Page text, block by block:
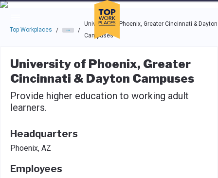
Skip to main navigation
Skip to main content
Press enter to activate the dialog and use the tab key to
Top Workplaces / /
University of Phoenix, Greater Cincinnati & Dayton
Campuses
University of Phoenix, Greater
Cincinnati & Dayton Campuses
Provide higher education to working adult
learners.
Headquarters
Phoenix, AZ
Employees